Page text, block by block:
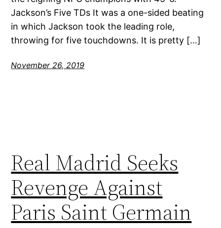
Jackson’s Five TDs It was a one-sided beating
in which Jackson took the leading role,
throwing for five touchdowns. It is pretty […]
November 26, 2019
Real Madrid Seeks
Revenge Against
Paris Saint Germain